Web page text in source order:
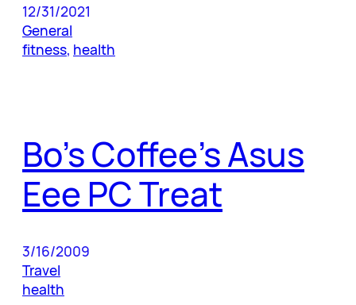
12/31/2021
General
fitness, health
Bo’s Coffee’s Asus
Eee PC Treat
3/16/2009
Travel
health